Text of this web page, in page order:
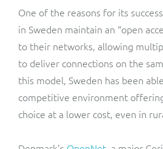
One of the reasons for its
in Sweden maintain an “open
to their networks, allowing
to deliver connections on the
this model, Sweden has been
competitive environment
choice at a lower cost, even in